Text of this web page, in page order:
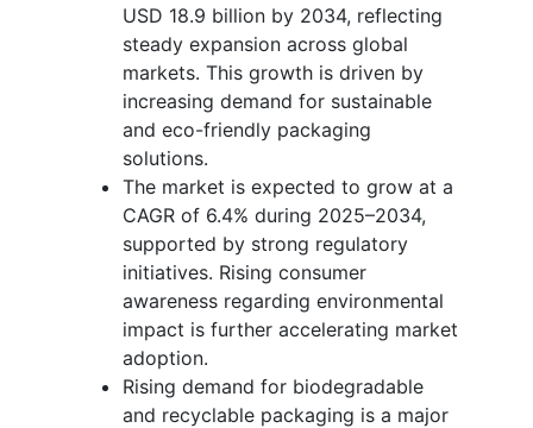
USD 18.9 billion by 2034, reflecting
steady expansion across global
markets. This growth is driven by
increasing demand for sustainable
and eco-friendly packaging
solutions.
The market is expected to grow at a
CAGR of 6.4% during 2025–2034,
supported by strong regulatory
initiatives. Rising consumer
awareness regarding environmental
impact is further accelerating market
adoption.
Rising demand for biodegradable
and recyclable packaging is a major